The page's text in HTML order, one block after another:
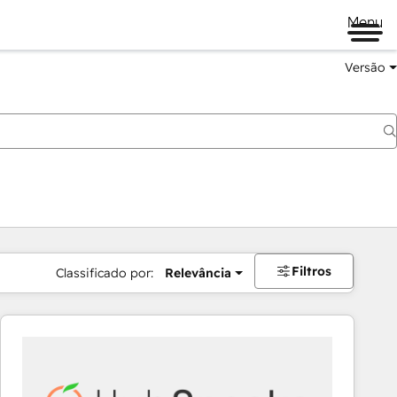
Menu
Versão
Classificado por: Relevância Filtros